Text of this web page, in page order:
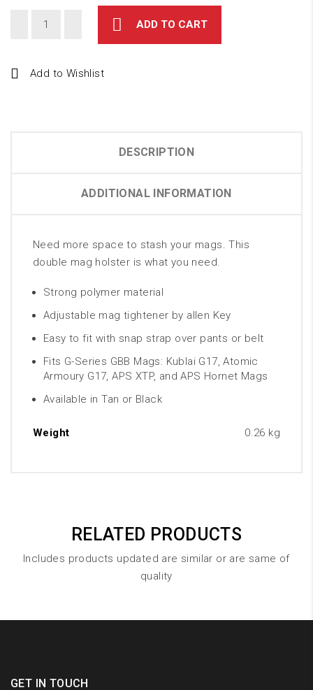
ADD TO CART
Add to Wishlist
DESCRIPTION
ADDITIONAL INFORMATION
Need more space to stash your mags. This
double mag holster is what you need.
Strong polymer material
Adjustable mag tightener by allen Key
Easy to fit with snap strap over pants or belt
Fits G-Series GBB Mags: Kublai G17, Atomic
Armoury G17, APS XTP, and APS Hornet Mags
Available in Tan or Black
Weight 0.26 kg
RELATED PRODUCTS
Includes products updated are similar or are same of
quality
GET IN TOUCH